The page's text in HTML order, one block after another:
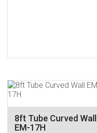
8ft Tube Curved Wall
EM-17H